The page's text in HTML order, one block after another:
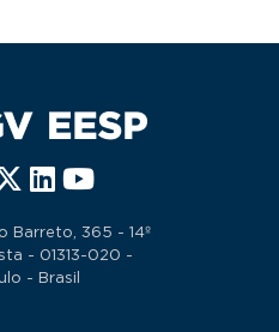
Barreto, 365 - 14º
- 01313-020 -
- Brasil